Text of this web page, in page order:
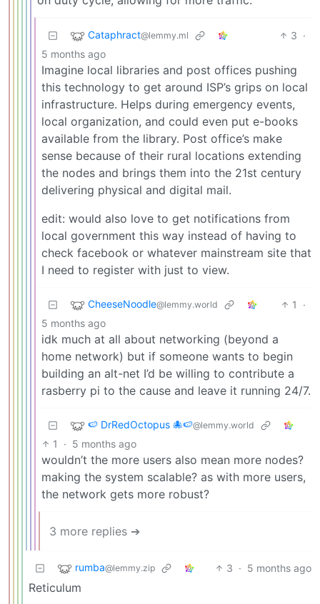
Cataphract@lemmy.ml 3 ·
5 months ago
Imagine local libraries and post offices pushing
this technology to get around ISP’s grips on local
infrastructure. Helps during emergency events,
local organization, and could even put e-books
available from the library. Post office’s make
sense because of their rural locations extending
the nodes and brings them into the 21st century
delivering physical and digital mail.
edit: would also love to get notifications from
local government this way instead of having to
check facebook or whatever mainstream site that
I need to register with just to view.
CheeseNoodle@lemmy.world 1
·
5 months ago
idk much at all about networking (beyond a
home network) but if someone wants to begin
building an alt-net I’d be willing to contribute a
rasberry pi to the cause and leave it running 24/7.
🍉 DrRedOctopus 🐙🍉@lemmy.world
1 · 5 months ago
wouldn’t the more users also mean more nodes?
making the system scalable? as with more users,
the network gets more robust?
3 more replies ➔
rumba@lemmy.zip 3 · 5 months ago
Reticulum